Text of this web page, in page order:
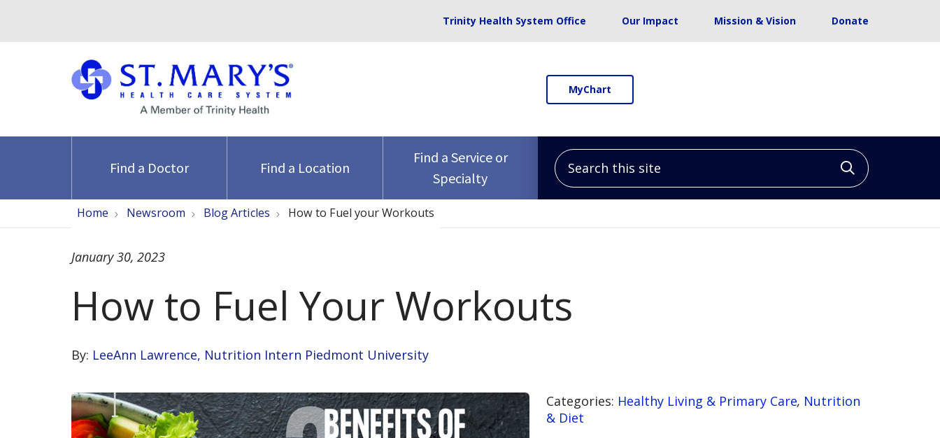
Trinity Health System Office Our Impact Mission & Vision Donate
MyChart
Find a Doctor Find a Location
Find a Service or
Specialty
Search this site
Click to
Home Newsroom Blog Articles How to Fuel your Workouts
By: LeeAnn Lawrence, Nutrition Intern Piedmont University
How to Fuel Your Workouts
January 30, 2023
Categories: Healthy Living & Primary Care, Nutrition
& Diet